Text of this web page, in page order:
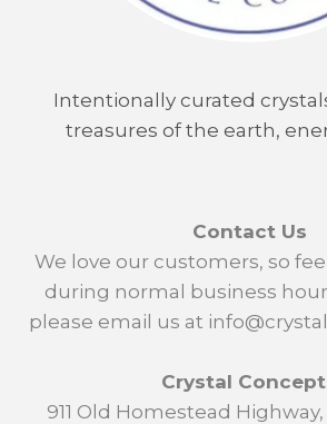
Intentionally curated
treasures of the earth,
Contact Us
We love our customers, so
during normal business
please email us at
Crystal
911 Old Homestead Highway,